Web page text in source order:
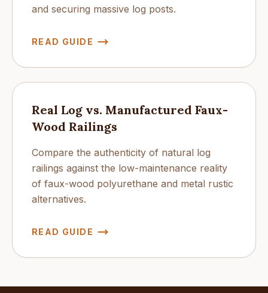
and securing massive log posts.
READ GUIDE
Real Log vs. Manufactured Faux-
Wood Railings
Compare the authenticity of natural log
railings against the low-maintenance reality
of faux-wood polyurethane and metal rustic
alternatives.
READ GUIDE